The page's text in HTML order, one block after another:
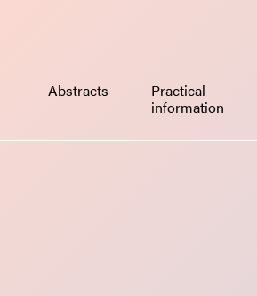
Abstracts
Practical
information